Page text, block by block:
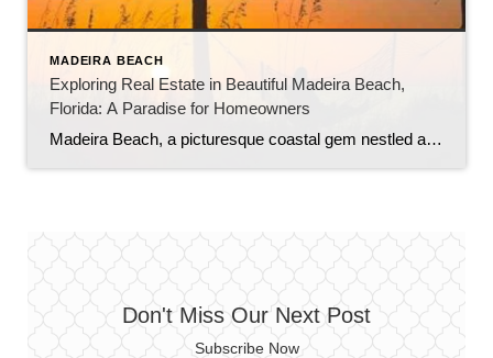
MADEIRA BEACH
Exploring Real Estate in Beautiful Madeira Beach,
Florida: A Paradise for Homeowners
Madeira Beach, a picturesque coastal gem nestled along the Gulf of Mexico in Florida, offers a unique blend of natural beauty, vibrant tourism, and a thriving real estate market. As a highly sought-after tourist destination, the city boasts numerous benefits for those looking to own and live in this captivating area. In this blog, we […]
Don't Miss Our Next Post
Subscribe Now